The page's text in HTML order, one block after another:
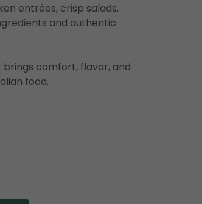
entrées, crisp salads,
and authentic
comfort, flavor, and
food.